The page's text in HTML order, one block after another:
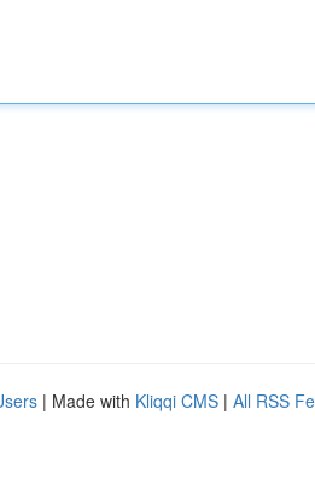
| Made with Kliqqi CMS | All RSS